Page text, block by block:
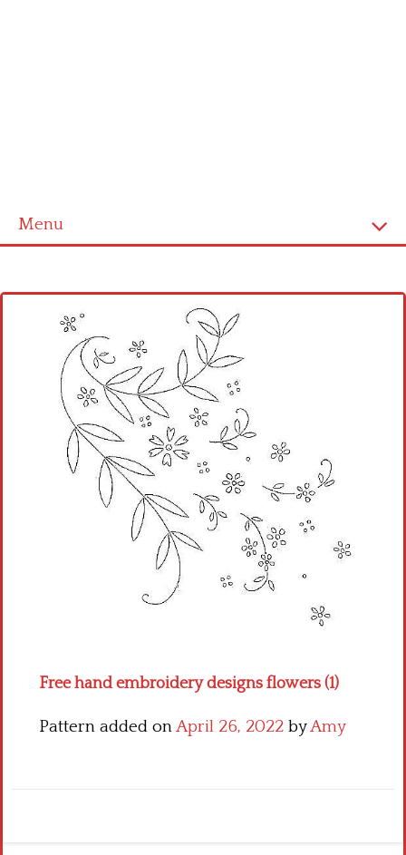
Menu
Cross stitch alphabet
Cross stitch Disney
Crochet round doily
Crochet flowers
Free hand embroidery designs flowers (1)
Pattern added onApril 26, 2022 byAmy